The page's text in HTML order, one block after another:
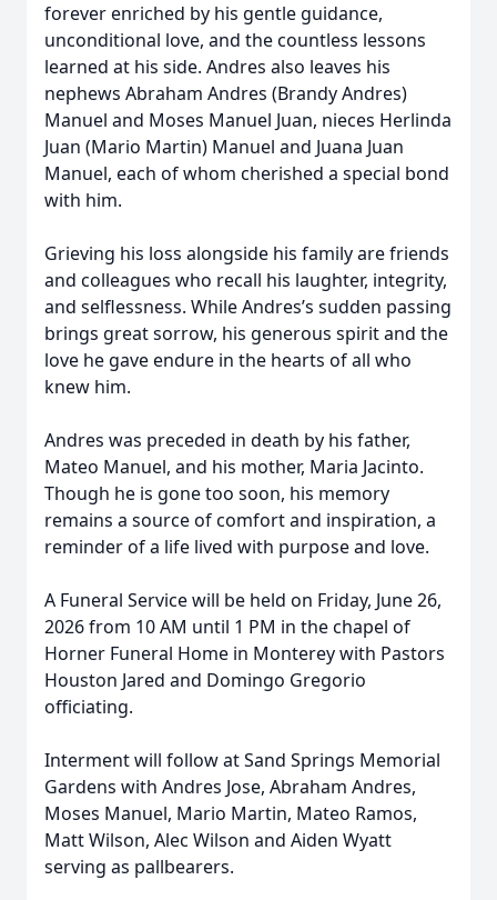
forever enriched by his gentle guidance,
unconditional love, and the countless lessons
learned at his side. Andres also leaves his
nephews Abraham Andres (Brandy Andres)
Manuel and Moses Manuel Juan, nieces Herlinda
Juan (Mario Martin) Manuel and Juana Juan
Manuel, each of whom cherished a special bond
with him.
Grieving his loss alongside his family are friends
and colleagues who recall his laughter, integrity,
and selflessness. While Andres’s sudden passing
brings great sorrow, his generous spirit and the
love he gave endure in the hearts of all who
knew him.
Andres was preceded in death by his father,
Mateo Manuel, and his mother, Maria Jacinto.
Though he is gone too soon, his memory
remains a source of comfort and inspiration, a
reminder of a life lived with purpose and love.
A Funeral Service will be held on Friday, June 26,
2026 from 10 AM until 1 PM in the chapel of
Horner Funeral Home in Monterey with Pastors
Houston Jared and Domingo Gregorio
officiating.
Interment will follow at Sand Springs Memorial
Gardens with Andres Jose, Abraham Andres,
Moses Manuel, Mario Martin, Mateo Ramos,
Matt Wilson, Alec Wilson and Aiden Wyatt
serving as pallbearers.